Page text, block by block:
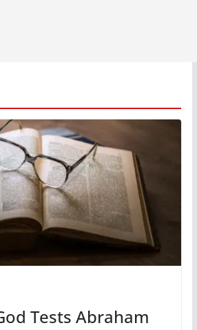
Tests Abraham